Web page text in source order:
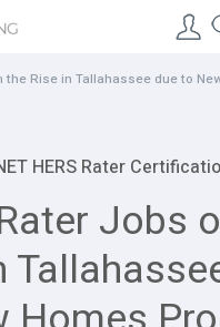
the Rise in Tallahassee due to
HERS Rater
Jobs